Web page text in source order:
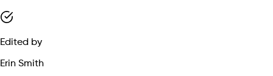
Edited by
Erin Smith